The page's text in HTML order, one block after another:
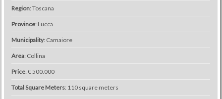
Region: Toscana
Province: Lucca
Municipality: Camaiore
Area: Collina
Price: € 500.000
Total Square Meters: 110 square meters